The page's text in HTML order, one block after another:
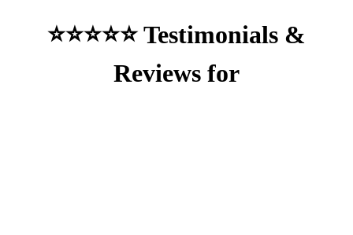
⭐⭐⭐⭐⭐ Testimonials &
Reviews for